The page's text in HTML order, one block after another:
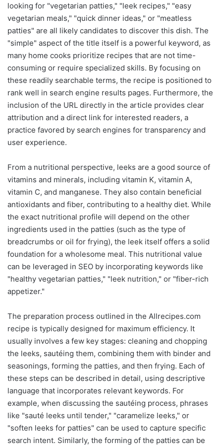
looking for "vegetarian patties," "leek recipes," "easy
vegetarian meals," "quick dinner ideas," or "meatless
patties" are all likely candidates to discover this dish. The
"simple" aspect of the title itself is a powerful keyword, as
many home cooks prioritize recipes that are not time-
consuming or require specialized skills. By focusing on
these readily searchable terms, the recipe is positioned to
rank well in search engine results pages. Furthermore, the
inclusion of the URL directly in the article provides clear
attribution and a direct link for interested readers, a
practice favored by search engines for transparency and
user experience.
From a nutritional perspective, leeks are a good source of
vitamins and minerals, including vitamin K, vitamin A,
vitamin C, and manganese. They also contain beneficial
antioxidants and fiber, contributing to a healthy diet. While
the exact nutritional profile will depend on the other
ingredients used in the patties (such as the type of
breadcrumbs or oil for frying), the leek itself offers a solid
foundation for a wholesome meal. This nutritional value
can be leveraged in SEO by incorporating keywords like
"healthy vegetarian patties," "leek nutrition," or "fiber-rich
appetizer."
The preparation process outlined in the Allrecipes.com
recipe is typically designed for maximum efficiency. It
usually involves a few key stages: cleaning and chopping
the leeks, sautéing them, combining them with binder and
seasonings, forming the patties, and then frying. Each of
these steps can be described in detail, using descriptive
language that incorporates relevant keywords. For
example, when discussing the sautéing process, phrases
like "sauté leeks until tender," "caramelize leeks," or
"soften leeks for patties" can be used to capture specific
search intent. Similarly, the forming of the patties can be